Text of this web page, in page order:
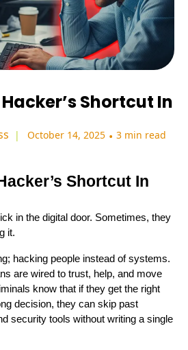
Hacker’s Shortcut In
October 14, 2025 • 3 min read
Shortcut In
in the digital door. Sometimes, they
it.
hacking people instead of systems.
are wired to trust, help, and move
know that if they get the right
decision, they can skip past
security tools without writing a single